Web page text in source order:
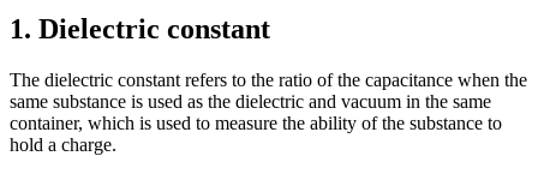
1. Dielectric constant
The dielectric constant refers to the ratio of the capacitance when the
same substance is used as the dielectric and vacuum in the same
container, which is used to measure the ability of the substance to
hold a charge.